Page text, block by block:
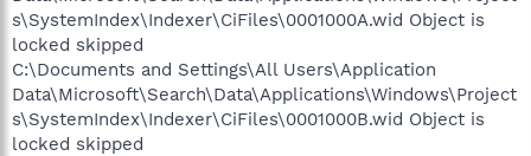
s\SystemIndex\Indexer\CiFiles\0001000A.wid Object is
locked skipped
C:\Documents and Settings\All Users\Application
Data\Microsoft\Search\Data\Applications\Windows\Project
s\SystemIndex\Indexer\CiFiles\0001000B.wid Object is
locked skipped